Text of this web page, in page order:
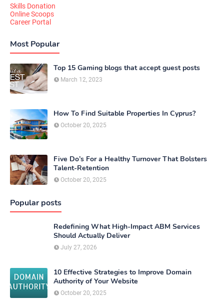
Skills Donation
Online Scoops
Career Portal
Most Popular
Top 15 Gaming blogs that accept guest posts
March 12, 2023
How To Find Suitable Properties In Cyprus?
October 20, 2025
Five Do’s For a Healthy Turnover That Bolsters
Talent-Retention
October 20, 2025
Popular posts
Redefining What High-Impact ABM Services
Should Actually Deliver
July 27, 2026
10 Effective Strategies to Improve Domain
Authority of Your Website
October 20, 2025